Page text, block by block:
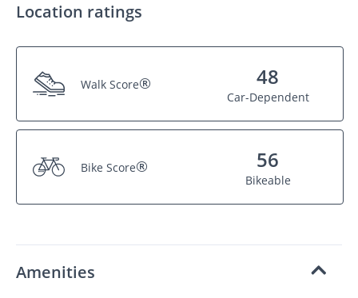
Location ratings
Walk Score® 48
Car-Dependent
Bike Score® 56
Bikeable
Amenities